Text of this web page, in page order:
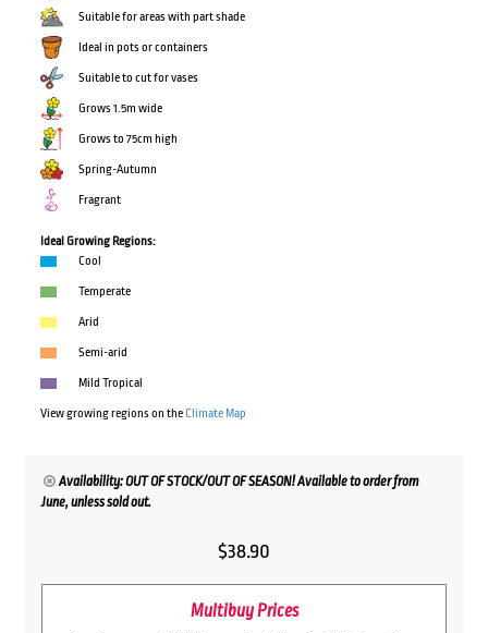
Suitable for areas with part shade
Ideal in pots or containers
Suitable to cut for vases
Grows 1.5m wide
Grows to 75cm high
Spring-Autumn
Fragrant
Ideal Growing Regions:
Cool
Temperate
Arid
Semi-arid
Mild Tropical
View growing regions on theClimate Map
Availability: OUT OF STOCK/OUT OF SEASON! Available to order from
June, unless sold out.
$38.90
Multibuy Prices